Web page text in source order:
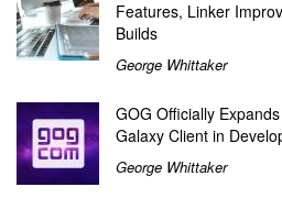
Features, Linker
Builds
George Whittaker
GOG Officially
Galaxy Client in
George Whittaker